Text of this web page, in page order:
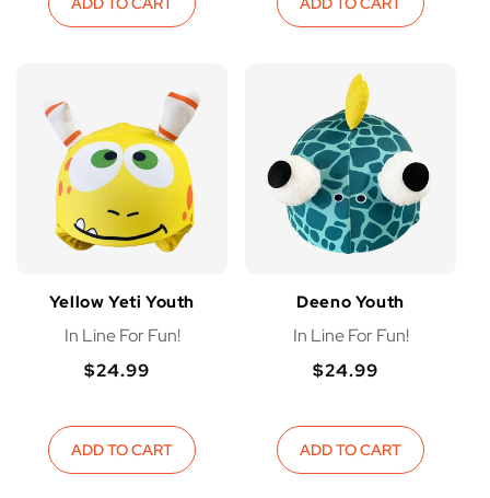
Yellow Yeti Youth
In Line For Fun!
Regular
$24.99
price
ADD TO CART
Deeno Youth
In Line For Fun!
Regular
$24.99
price
ADD TO CART